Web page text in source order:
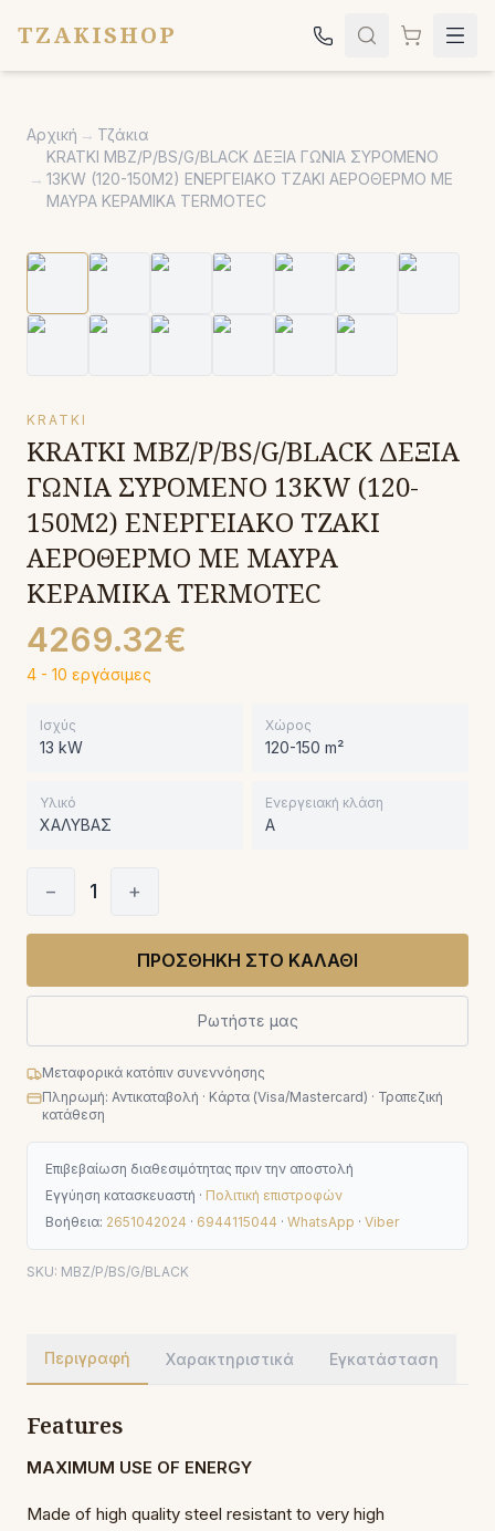
TZAKISHOP
Σόμπες
Ψησταριές
Εκκλησιαστικά
Σχετικά
Αρχική → Τζάκια
→
KRATKI MBZ/P/BS/G/BLACK ΔΕΞΙΑ ΓΩΝΙΑ ΣΥΡΟΜΕΝΟ
13KW (120-150M2) ΕΝΕΡΓΕΙΑΚΟ ΤΖΑΚΙ ΑΕΡΟΘΕΡΜΟ ΜΕ
ΜΑΥΡΑ ΚΕΡΑΜΙΚΑ TERMOTEC
KRATKI
KRATKI MBZ/P/BS/G/BLACK ΔΕΞΙΑ
ΓΩΝΙΑ ΣΥΡΟΜΕΝΟ 13KW (120-
150M2) ΕΝΕΡΓΕΙΑΚΟ ΤΖΑΚΙ
ΑΕΡΟΘΕΡΜΟ ΜΕ ΜΑΥΡΑ
ΚΕΡΑΜΙΚΑ TERMOTEC
4269.32€
4 - 10 εργάσιμες
Ισχύς
13 kW
Χώρος
120-150 m²
Υλικό
ΧΑΛΥΒΑΣ
Ενεργειακή κλάση
A
− 1 +
ΠΡΟΣΘΗΚΗ ΣΤΟ ΚΑΛΑΘΙ
Ρωτήστε μας
Μεταφορικά κατόπιν συνεννόησης
Πληρωμή: Αντικαταβολή · Κάρτα (Visa/Mastercard) · Τραπεζική
κατάθεση
Επιβεβαίωση διαθεσιμότητας πριν την αποστολή
Εγγύηση κατασκευαστή · Πολιτική επιστροφών
Βοήθεια: 2651042024 · 6944115044 · WhatsApp · Viber
SKU: MBZ/P/BS/G/BLACK
Περιγραφή Χαρακτηριστικά Εγκατάσταση
Features
MAXIMUM USE OF ENERGY
Made of high quality steel resistant to very high